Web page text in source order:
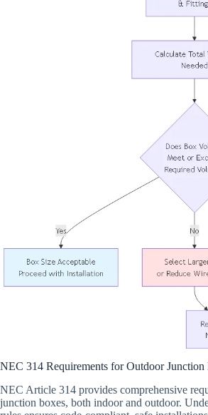
NEC 314 Requirements for Outdoor Junction
NEC Article 314 provides comprehensive
junction boxes, both indoor and outdoor.